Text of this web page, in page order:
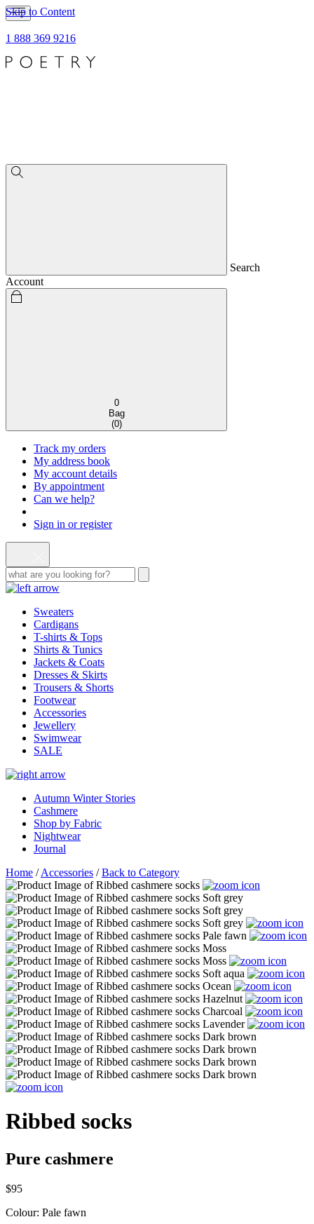
Skip to Content
1 888 369 9216
Search
Account
0
Bag
(0)
Track my orders
My address book
My account details
By appointment
Can we help?
Sign in or register
Sweaters
Cardigans
T-shirts & Tops
Shirts & Tunics
Jackets & Coats
Dresses & Skirts
Trousers & Shorts
Footwear
Accessories
Jewellery
Swimwear
SALE
Autumn Winter Stories
Cashmere
Shop by Fabric
Nightwear
Journal
Home /Accessories /Back to Category
Ribbed socks
Pure cashmere
$95
Colour: Pale fawn